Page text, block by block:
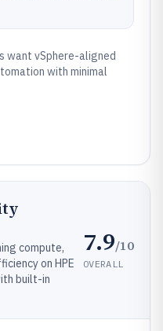
want vSphere-aligned
with minimal
compute,
on HPE
built-in
7.9/10
OVERALL